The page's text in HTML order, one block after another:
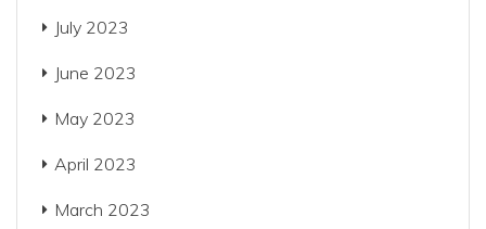
July 2023
June 2023
May 2023
April 2023
March 2023